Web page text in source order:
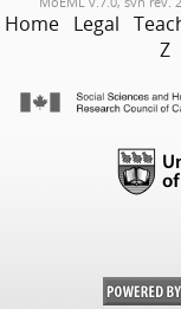
Home Legal
Z